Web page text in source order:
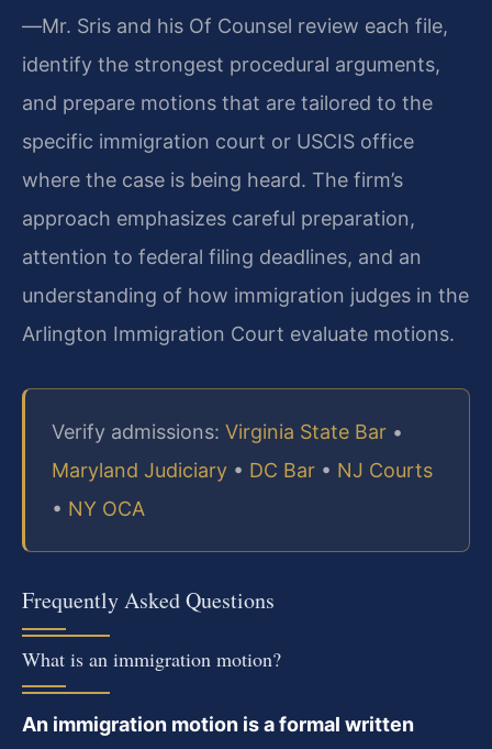
—Mr. Sris and his Of Counsel review each file,
identify the strongest procedural arguments,
and prepare motions that are tailored to the
specific immigration court or USCIS office
where the case is being heard. The firm’s
approach emphasizes careful preparation,
attention to federal filing deadlines, and an
understanding of how immigration judges in the
Arlington Immigration Court evaluate motions.
Verify admissions: Virginia State Bar •
Maryland Judiciary • DC Bar • NJ Courts
• NY OCA
Frequently Asked Questions
What is an immigration motion?
An immigration motion is a formal written